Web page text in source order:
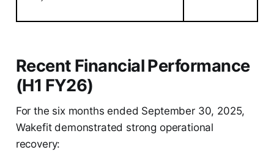
Recent Financial Performance
(H1 FY26)
For the six months ended September 30, 2025,
Wakefit demonstrated strong operational
recovery: